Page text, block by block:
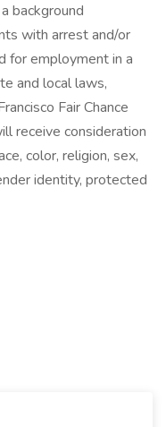
background
with arrest and/or
for employment in a
and local laws,
Fair Chance
receive consideration
color, religion, sex,
identity, protected